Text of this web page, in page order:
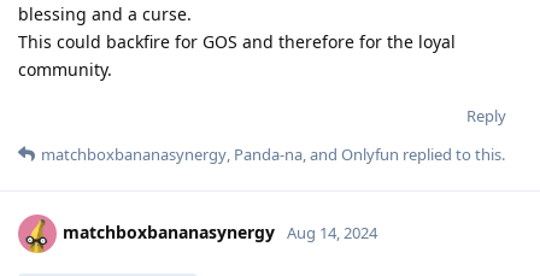
blessing and a curse.
This could backfire for GOS and therefore for the loyal
community.
Reply
matchboxbananasynergy, Panda-na, and Onlyfun replied to this.
matchboxbananasynergy Aug 14, 2024